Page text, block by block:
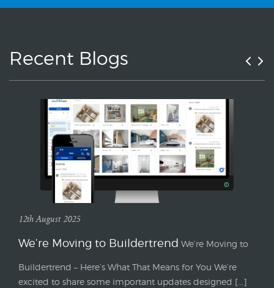
Recent Blogs
12th August 2025
We’re Moving to Buildertrend We’re Moving to
Buildertrend – Here’s What That Means for You We’re
excited to share some important updates designed [...]